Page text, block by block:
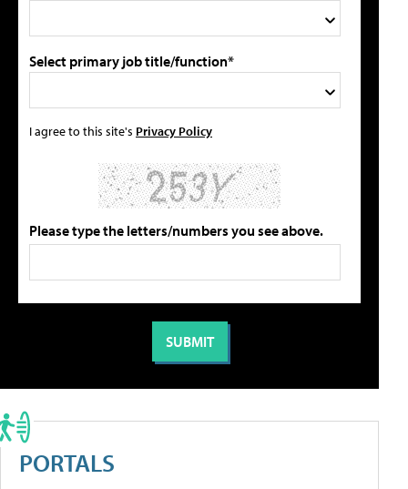
Select primary job title/function*
I agree to this site's Privacy Policy
Please type the letters/numbers you see above.
PORTALS